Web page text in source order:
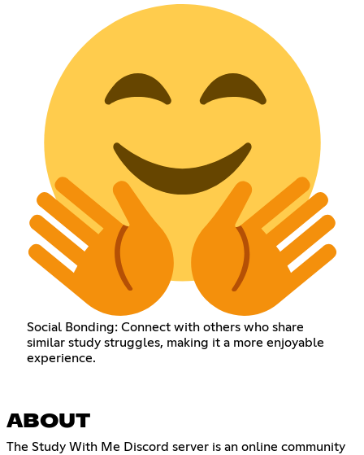
Social Bonding: Connect with others who share
similar study struggles, making it a more enjoyable
experience.
ABOUT
The Study With Me Discord server is an online community